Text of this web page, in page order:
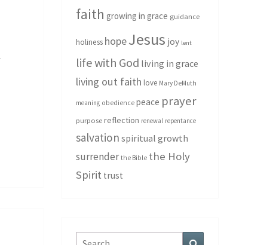
faith growing in grace guidance
holiness hopeJesus joy lent
life with God living in grace
living out faith love Mary DeMuth
meaning obedience peace prayer
purpose reflection renewal repentance
salvation spiritual growth
surrender the Bible the Holy
Spirit trust
Search